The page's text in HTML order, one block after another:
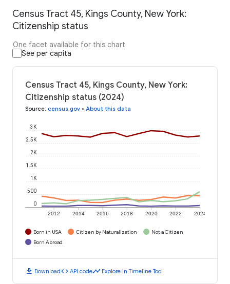
Census Tract 45, Kings County, New York:
Citizenship status
One facet available for this chart
See per capita
Census Tract 45, Kings County, New York:
Citizenship status (2024)
Source: census.gov • About this data
2012 2014 2016 2018 2020 2022 2024
0
500
1K
1.5K
2K
2.5K
3K
Born in USA Citizen by Naturalization
Not a Citizen
Born Abroad
download Downloadcode API codetimeline Explore in Timeline Tool